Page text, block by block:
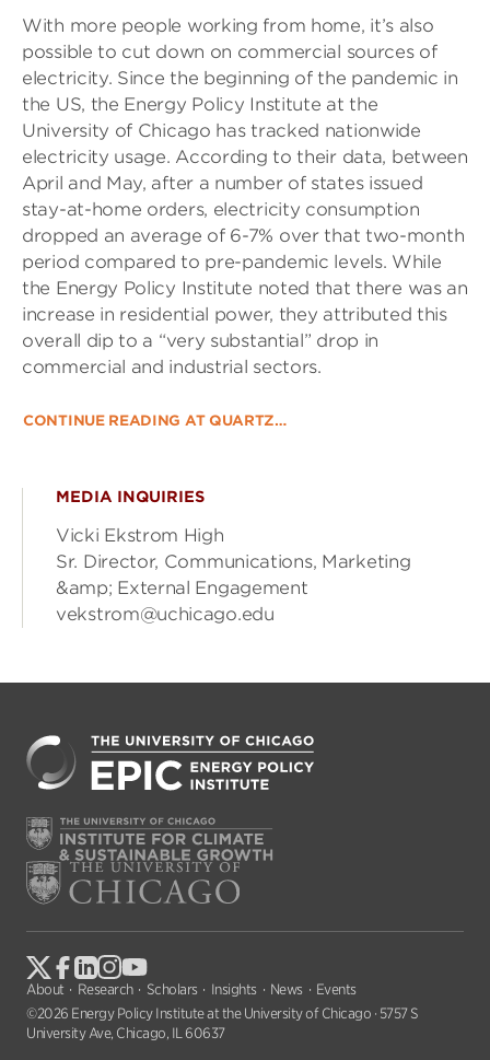
With more people working from home, it’s also
possible to cut down on commercial sources of
electricity. Since the beginning of the pandemic in
the US, the Energy Policy Institute at the
University of Chicago has tracked nationwide
electricity usage. According to their data, between
April and May, after a number of states issued
stay-at-home orders, electricity consumption
dropped an average of 6-7% over that two-month
period compared to pre-pandemic levels. While
the Energy Policy Institute noted that there was an
increase in residential power, they attributed this
overall dip to a “very substantial” drop in
commercial and industrial sectors.
CONTINUE READING AT QUARTZ…
MEDIA INQUIRIES
Vicki Ekstrom High
Sr. Director, Communications, Marketing
&amp; External Engagement
vekstrom@uchicago.edu
About Research Scholars Insights News
Events
©2026 Energy Policy Institute at the University of Chicago · 5757 S
University Ave, Chicago, IL 60637